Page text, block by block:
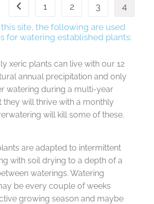
1 2 3 4
site, the following are used
for watering established plants:
xeric plants can live with our 12
annual precipitation and only
watering during a multi-year
will thrive with a monthly
will kill some of these.
are adapted to intermittent
with soil drying to a depth of a
waterings. Watering
be every couple of weeks
growing season and maybe